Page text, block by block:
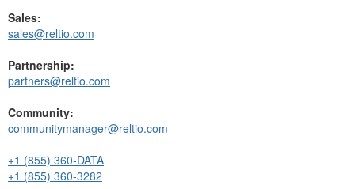
Sales:
sales@reltio.com
Partnership:
partners@reltio.com
Community:
communitymanager@reltio.com
+1 (855) 360-DATA
+1 (855) 360-3282